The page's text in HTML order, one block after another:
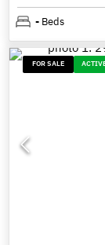
- Beds
FOR SALE